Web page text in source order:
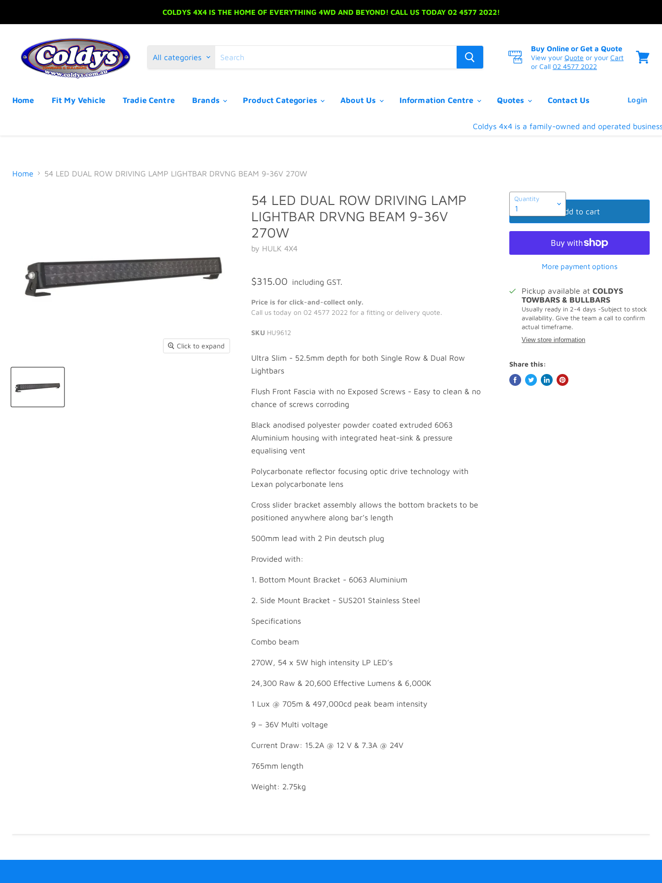
COLDYS 4X4 IS THE HOME OF EVERYTHING 4WD AND BEYOND! CALL US TODAY 02 4577 2022!
All categories
Buy Online or Get a Quote
View your Quote or your Cart
or Call 02 4577 2022
Home Fit My Vehicle Tradie Centre Brands Product Categories About Us Information Centre Quotes Contact Us Login
Coldys 4x4 is a family-owned and operated business
Home 54 LED DUAL ROW DRIVING LAMP LIGHTBAR DRVNG BEAM 9-36V 270W
Click to expand
54 LED DUAL ROW DRIVING LAMP
LIGHTBAR DRVNG BEAM 9-36V
270W
by HULK 4X4
$315.00 including GST.
Price is for click-and-collect only.
Call us today on 02 4577 2022 for a fitting or delivery quote.
SKU HU9612
Ultra Slim - 52.5mm depth for both Single Row & Dual Row
Lightbars
Flush Front Fascia with no Exposed Screws - Easy to clean & no
chance of screws corroding
Black anodised polyester powder coated extruded 6063
Aluminium housing with integrated heat-sink & pressure
equalising vent
Polycarbonate reflector focusing optic drive technology with
Lexan polycarbonate lens
Cross slider bracket assembly allows the bottom brackets to be
positioned anywhere along bar’s length
500mm lead with 2 Pin deutsch plug
Provided with:
1. Bottom Mount Bracket - 6063 Aluminium
2. Side Mount Bracket - SUS201 Stainless Steel
Specifications
Combo beam
270W, 54 x 5W high intensity LP LED’s
24,300 Raw & 20,600 Effective Lumens & 6,000K
1 Lux @ 705m & 497,000cd peak beam intensity
9 – 36V Multi voltage
Current Draw: 15.2A @ 12 V & 7.3A @ 24V
765mm length
Weight: 2.75kg
Quantity
Add to cart
More payment options
Pickup available atCOLDYS
TOWBARS & BULLBARS
Usually ready in 2-4 days -Subject to stock
availability. Give the team a call to confirm
actual timeframe.
View store information
Share this: